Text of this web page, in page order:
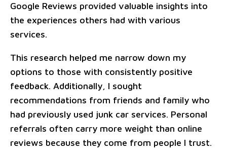
Google Reviews provided valuable insights into
the experiences others had with various
services.
This research helped me narrow down my
options to those with consistently positive
feedback. Additionally, I sought
recommendations from friends and family who
had previously used junk car services. Personal
referrals often carry more weight than online
reviews because they come from people I trust.